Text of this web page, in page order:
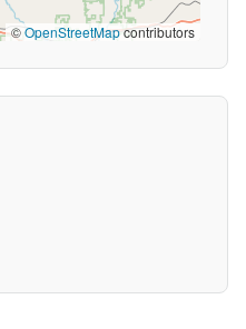
©OpenStreetMapcontributors